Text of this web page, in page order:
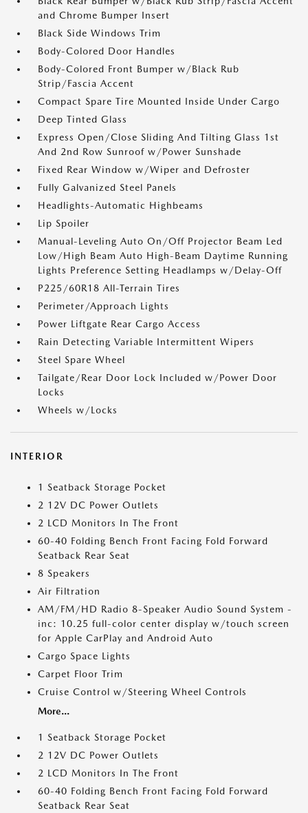
and Chrome Bumper Insert
Black Side Windows Trim
Body-Colored Door Handles
Body-Colored Front Bumper w/Black Rub
Strip/Fascia Accent
Compact Spare Tire Mounted Inside Under Cargo
Deep Tinted Glass
Express Open/Close Sliding And Tilting Glass 1st
And 2nd Row Sunroof w/Power Sunshade
Fixed Rear Window w/Wiper and Defroster
Fully Galvanized Steel Panels
Headlights-Automatic Highbeams
Lip Spoiler
Manual-Leveling Auto On/Off Projector Beam Led
Low/High Beam Auto High-Beam Daytime Running
Lights Preference Setting Headlamps w/Delay-Off
P225/60R18 All-Terrain Tires
Perimeter/Approach Lights
Power Liftgate Rear Cargo Access
Rain Detecting Variable Intermittent Wipers
Steel Spare Wheel
Tailgate/Rear Door Lock Included w/Power Door
Locks
Wheels w/Locks
INTERIOR
1 Seatback Storage Pocket
2 12V DC Power Outlets
2 LCD Monitors In The Front
60-40 Folding Bench Front Facing Fold Forward
Seatback Rear Seat
8 Speakers
Air Filtration
AM/FM/HD Radio 8-Speaker Audio Sound System -
inc: 10.25 full-color center display w/touch screen
for Apple CarPlay and Android Auto
Cargo Space Lights
Carpet Floor Trim
Cruise Control w/Steering Wheel Controls
More...
1 Seatback Storage Pocket
2 12V DC Power Outlets
2 LCD Monitors In The Front
60-40 Folding Bench Front Facing Fold Forward
Seatback Rear Seat